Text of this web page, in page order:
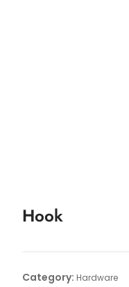
Hook
Category: Hardware